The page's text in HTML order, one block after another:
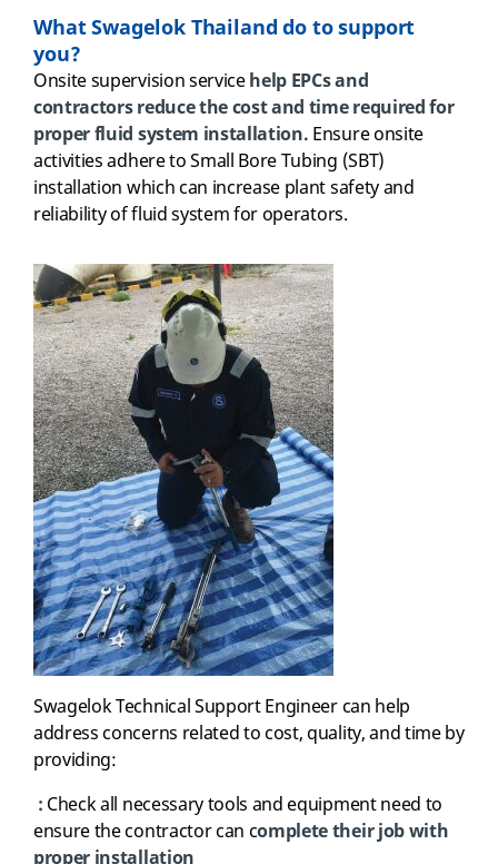
What Swagelok Thailand do to support
you?
Onsite supervision servicehelp EPCs and
contractors reduce the cost and time required for
proper fluid system installation. Ensure onsite
activities adhere to Small Bore Tubing (SBT)
installation which can increase plant safety and
reliability of fluid system for operators.
SwagelokTechnical Support Engineercan help
address concerns related to cost, quality, and time by
providing:
: Check all necessary tools and equipment need to
ensure the contractor can complete their job with
proper installation